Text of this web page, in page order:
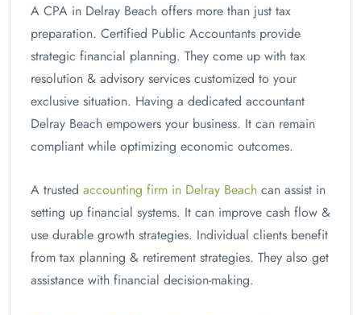
A CPA in Delray Beach offers more than just tax
preparation. Certified Public Accountants provide
strategic financial planning. They come up with tax
resolution & advisory services customized to your
exclusive situation. Having a dedicated accountant
Delray Beach empowers your business. It can remain
compliant while optimizing economic outcomes.
A trusted accounting firm in Delray Beach can assist in
setting up financial systems. It can improve cash flow &
use durable growth strategies. Individual clients benefit
from tax planning & retirement strategies. They also get
assistance with financial decision-making.